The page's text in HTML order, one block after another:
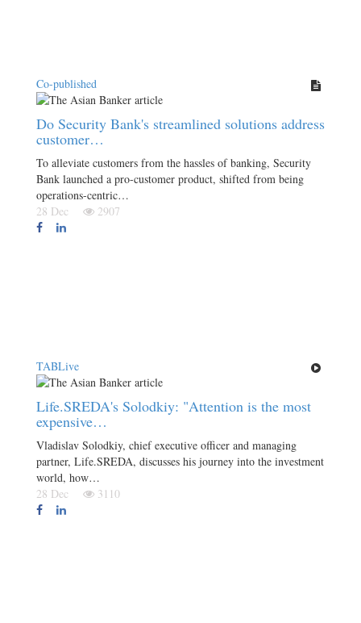
Co-published
Do Security Bank's streamlined solutions address
customer…
To alleviate customers from the hassles of banking, Security
Bank launched a pro-customer product, shifted from being
operations-centric…
28 Dec
2907
TABLive
Life.SREDA's Solodkiy: "Attention is the most
expensive…
Vladislav Solodkiy, chief executive officer and managing
partner, Life.SREDA, discusses his journey into the investment
world, how…
28 Dec
3110